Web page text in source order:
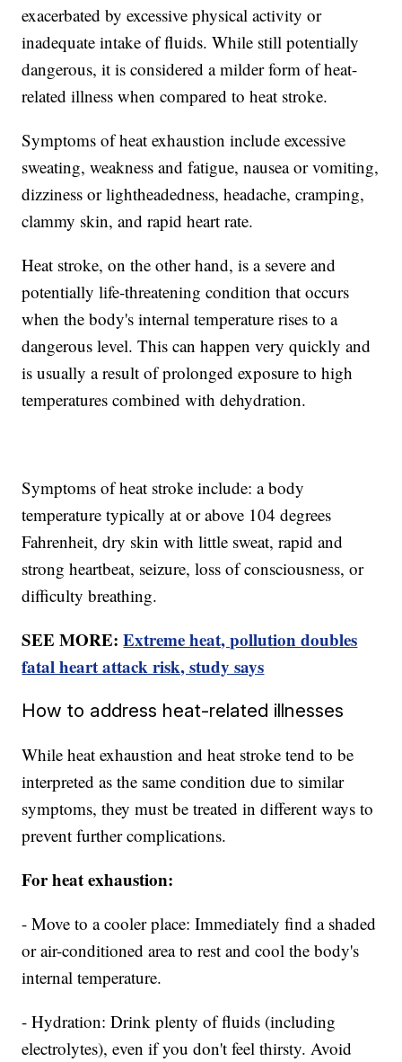
exacerbated by excessive physical activity or
inadequate intake of fluids. While still potentially
dangerous, it is considered a milder form of heat-
related illness when compared to heat stroke.
Symptoms of heat exhaustion include excessive
sweating, weakness and fatigue, nausea or vomiting,
dizziness or lightheadedness, headache, cramping,
clammy skin, and rapid heart rate.
Heat stroke, on the other hand, is a severe and
potentially life-threatening condition that occurs
when the body's internal temperature rises to a
dangerous level. This can happen very quickly and
is usually a result of prolonged exposure to high
temperatures combined with dehydration.
Symptoms of heat stroke include: a body
temperature typically at or above 104 degrees
Fahrenheit, dry skin with little sweat, rapid and
strong heartbeat, seizure, loss of consciousness, or
difficulty breathing.
SEE MORE:Extreme heat, pollution doubles
fatal heart attack risk, study says
How to address heat-related illnesses
While heat exhaustion and heat stroke tend to be
interpreted as the same condition due to similar
symptoms, they must be treated in different ways to
prevent further complications.
For heat exhaustion:
- Move to a cooler place: Immediately find a shaded
or air-conditioned area to rest and cool the body's
internal temperature.
- Hydration: Drink plenty of fluids (including
electrolytes), even if you don't feel thirsty. Avoid